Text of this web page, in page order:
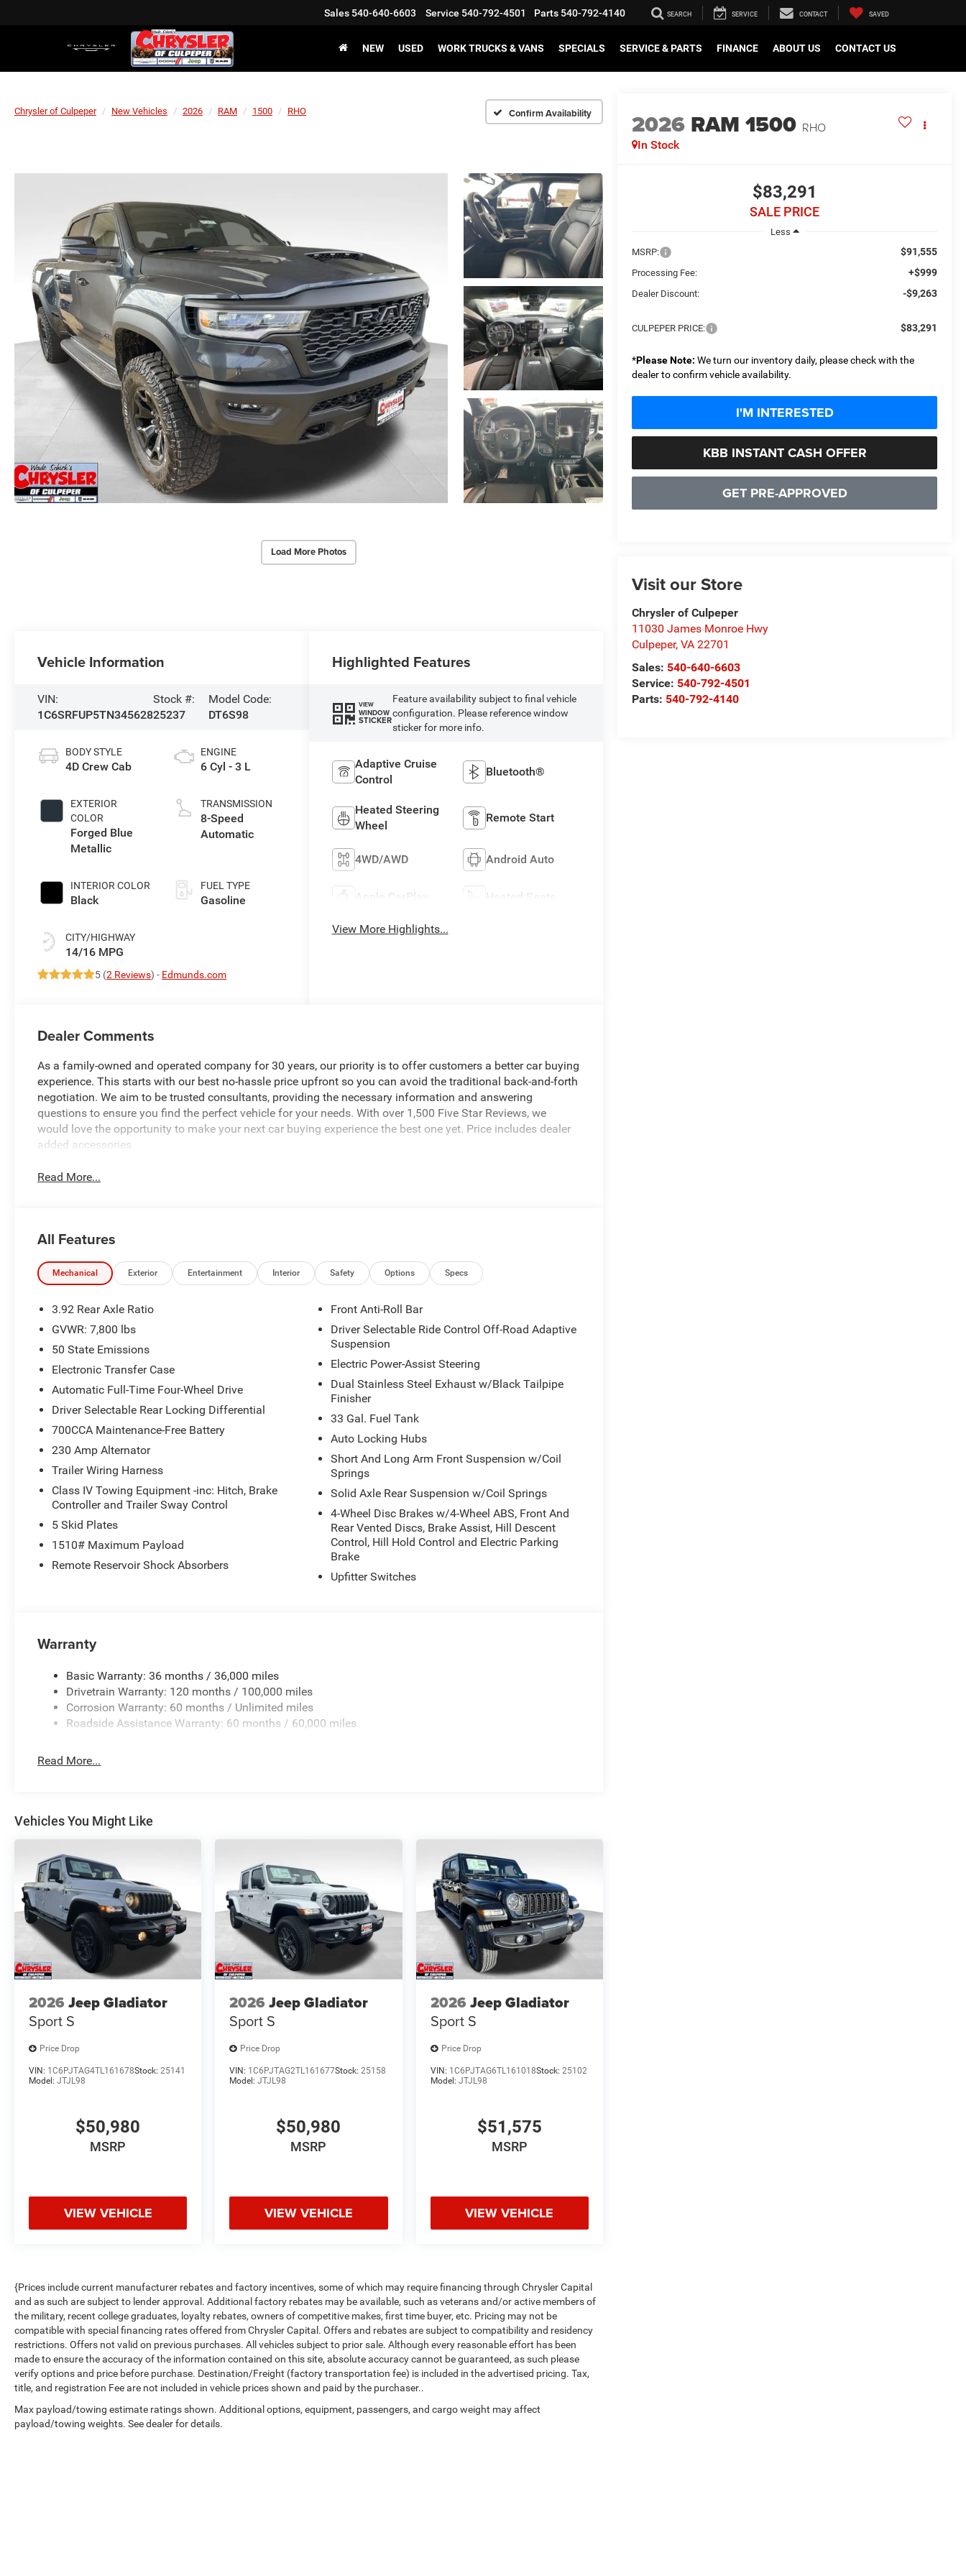
Sales 540-640-6603 Service 540-792-4501 Parts 540-792-4140 SEARCH SERVICE CONTACT SAVED
NEW USED WORK TRUCKS & VANS SPECIALS SERVICE & PARTS FINANCE ABOUT US CONTACT US
Chrysler of Culpeper New Vehicles 2026 RAM 1500 RHO Confirm Availability
Load More Photos
2026 RAM 1500 RHO
In Stock
$83,291
SALE PRICE
Less
MSRP:
$91,555
Processing Fee: +$999
Dealer Discount: -$9,263
CULPEPER PRICE: $83,291
*Please Note: We turn our inventory daily, please check with the
dealer to confirm vehicle availability.
I'M INTERESTED
KBB INSTANT CASH OFFER
GET PRE-APPROVED
Visit our Store
Chrysler of Culpeper
11030 James Monroe Hwy
Culpeper,VA 22701
Sales: 540-640-6603
Service: 540-792-4501
Parts: 540-792-4140
Vehicle Information
VIN:
1C6SRFUP5TN345628
Stock #:
25237
Model Code:
DT6S98
BODY STYLE
4D Crew Cab
EXTERIOR
COLOR
Forged Blue
Metallic
INTERIOR COLOR
Black
CITY/HIGHWAY
14/16 MPG
ENGINE
6 Cyl - 3 L
TRANSMISSION
8-Speed
Automatic
FUEL TYPE
Gasoline
5 (2 Reviews) - Edmunds.com
Highlighted Features
VIEW
WINDOW
STICKER
Feature availability subject to final vehicle
configuration. Please reference window
sticker for more info.
Adaptive Cruise
Control
Bluetooth®
Heated Steering
Wheel
Remote Start
4WD/AWD Android Auto
Apple CarPlay Heated Seats
View More Highlights...
Dealer Comments
As a family-owned and operated company for 30 years, our priority is to offer customers a better car buying
experience. This starts with our best no-hassle price upfront so you can avoid the traditional back-and-forth
negotiation. We aim to be trusted consultants, providing the necessary information and answering
questions to ensure you find the perfect vehicle for your needs. With over 1,500 Five Star Reviews, we
would love the opportunity to make your next car buying experience the best one yet. Price includes dealer
added accessories.
Read More...
All Features
Mechanical Exterior Entertainment Interior Safety Options Specs
3.92 Rear Axle Ratio
GVWR: 7,800 lbs
50 State Emissions
Electronic Transfer Case
Automatic Full-Time Four-Wheel Drive
Driver Selectable Rear Locking Differential
700CCA Maintenance-Free Battery
230 Amp Alternator
Trailer Wiring Harness
Class IV Towing Equipment -inc: Hitch, Brake
Controller and Trailer Sway Control
5 Skid Plates
1510# Maximum Payload
Remote Reservoir Shock Absorbers
Front Anti-Roll Bar
Driver Selectable Ride Control Off-Road Adaptive
Suspension
Electric Power-Assist Steering
Dual Stainless Steel Exhaust w/Black Tailpipe
Finisher
33 Gal. Fuel Tank
Auto Locking Hubs
Short And Long Arm Front Suspension w/Coil
Springs
Solid Axle Rear Suspension w/Coil Springs
4-Wheel Disc Brakes w/4-Wheel ABS, Front And
Rear Vented Discs, Brake Assist, Hill Descent
Control, Hill Hold Control and Electric Parking
Brake
Upfitter Switches
Warranty
Basic Warranty: 36 months / 36,000 miles
Drivetrain Warranty: 120 months / 100,000 miles
Corrosion Warranty: 60 months / Unlimited miles
Roadside Assistance Warranty: 60 months / 60,000 miles
Read More...
Vehicles You Might Like
2026 Jeep Gladiator
Sport S
Price Drop
VIN: 1C6PJTAG4TL161678Stock: 25141
Model: JTJL98
$50,980
MSRP
VIEW VEHICLE
2026 Jeep Gladiator
Sport S
Price Drop
VIN: 1C6PJTAG2TL161677Stock:25158
Model:JTJL98
$50,980
MSRP
VIEW VEHICLE
2026 Jeep Gladiator
Sport S
Price Drop
VIN: 1C6PJTAG6TL161018Stock: 25102
Model: JTJL98
$51,575
MSRP
VIEW VEHICLE
{Prices include current manufacturer rebates and factory incentives, some of which may require financing through Chrysler Capital
and as such are subject to lender approval. Additional factory rebates may be available, such as veterans and/or active members of
the military, recent college graduates, loyalty rebates, owners of competitive makes, first time buyer, etc. Pricing may not be
compatible with special financing rates offered from Chrysler Capital. Offers and rebates are subject to compatibility and residency
restrictions. Offers not valid on previous purchases. All vehicles subject to prior sale. Although every reasonable effort has been
made to ensure the accuracy of the information contained on this site, absolute accuracy cannot be guaranteed, as such please
verify options and price before purchase. Destination/Freight (factory transportation fee) is included in the advertised pricing. Tax,
title, and registration Fee are not included in vehicle prices shown and paid by the purchaser..
Max payload/towing estimate ratings shown. Additional options, equipment, passengers, and cargo weight may affect
payload/towing weights. See dealer for details.